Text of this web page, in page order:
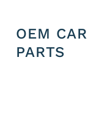
OEM CAR
PARTS